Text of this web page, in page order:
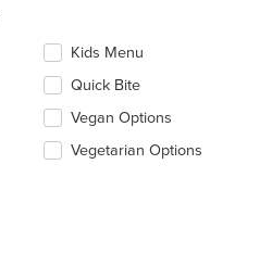
Kids Menu
Quick Bite
Vegan Options
Vegetarian Options